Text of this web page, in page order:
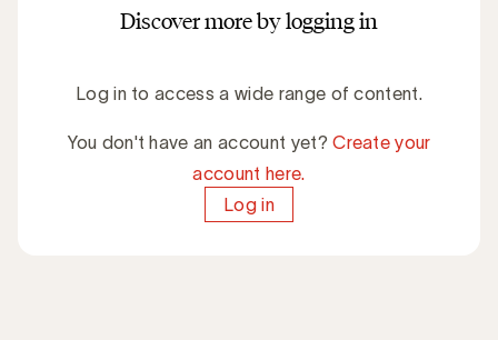
Discover more by logging in
Log in to access a wide range of content.
You don't have an account yet?Create your
account here.
Log in